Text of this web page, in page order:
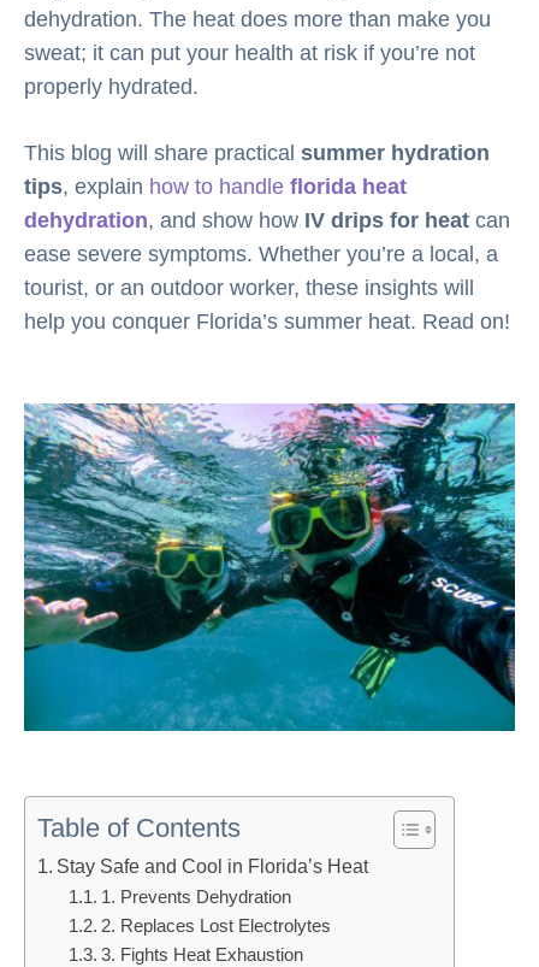
dehydration. The heat does more than make you
sweat; it can put your health at risk if you’re not
properly hydrated.
This blog will share practical summer hydration
tips, explain how to handle florida heat
dehydration, and show how IV drips for heat can
ease severe symptoms. Whether you’re a local, a
tourist, or an outdoor worker, these insights will
help you conquer Florida’s summer heat. Read on!
Table of Contents
Stay Safe and Cool in Florida’s Heat
1. Prevents Dehydration
2. Replaces Lost Electrolytes
3. Fights Heat Exhaustion